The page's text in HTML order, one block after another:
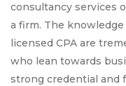
consultancy services
a firm. The
licensed CPA are
who lean towards
strong credential and